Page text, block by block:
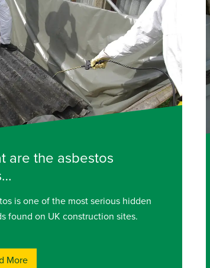
are the asbestos
is one of the most serious hidden
found on UK construction sites.
More